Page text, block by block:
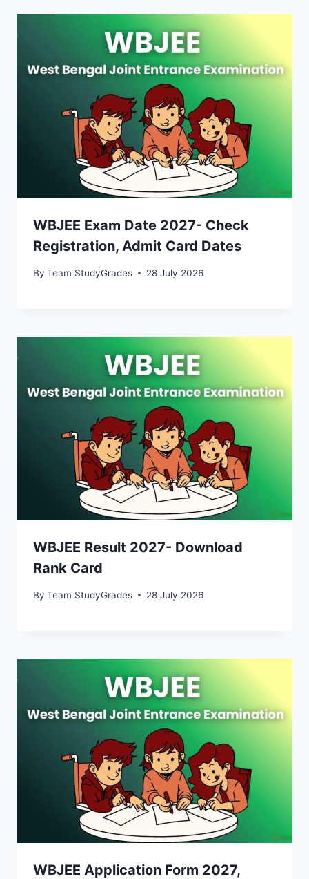
WBJEE Exam Date 2027- Check
Registration, Admit Card Dates
By Team StudyGrades 28 July 2026
WBJEE Result 2027- Download
Rank Card
By Team StudyGrades 28 July 2026
WBJEE Application Form 2027,